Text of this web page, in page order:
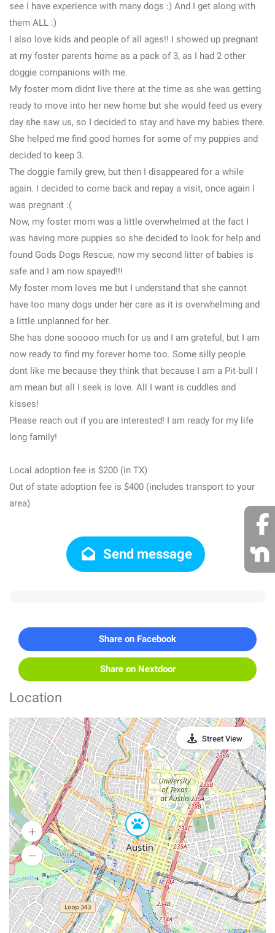
see I have experience with many dogs :) And I get along with
them ALL :)
I also love kids and people of all ages!! I showed up pregnant
at my foster parents home as a pack of 3, as I had 2 other
doggie companions with me.
My foster mom didnt live there at the time as she was getting
ready to move into her new home but she would feed us every
day she saw us, so I decided to stay and have my babies there.
She helped me find good homes for some of my puppies and
decided to keep 3.
The doggie family grew, but then I disappeared for a while
again. I decided to come back and repay a visit, once again I
was pregnant :(
Now, my foster mom was a little overwhelmed at the fact I
was having more puppies so she decided to look for help and
found Gods Dogs Rescue, now my second litter of babies is
safe and I am now spayed!!!
My foster mom loves me but I understand that she cannot
have too many dogs under her care as it is overwhelming and
a little unplanned for her.
She has done sooooo much for us and I am grateful, but I am
now ready to find my forever home too. Some silly people
dont like me because they think that because I am a Pit-bull I
am mean but all I seek is love. All I want is cuddles and
kisses!
Please reach out if you are interested! I am ready for my life
long family!
Local adoption fee is $200 (in TX)
Out of state adoption fee is $400 (includes transport to your
area)
Send message
Share on Facebook
Share on Nextdoor
Location
Street View